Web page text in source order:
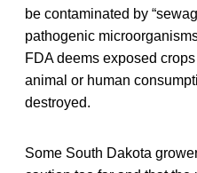
be contaminated by
pathogenic
FDA deems exposed
animal or human
destroyed.
Some South Dakota